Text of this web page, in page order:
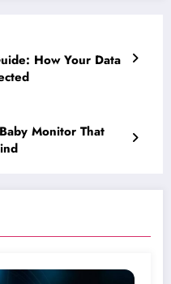
How Your Data
Monitor That